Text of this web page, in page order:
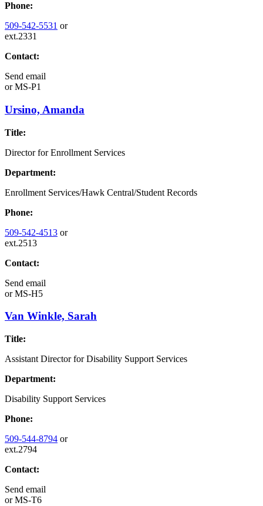
Phone:
509-542-5531 or
ext.2331
Contact:
Send email
orMS-P1
Ursino, Amanda
Title:
Director for Enrollment Services
Department:
Enrollment Services/Hawk Central/Student Records
Phone:
509-542-4513 or
ext.2513
Contact:
Send email
orMS-H5
Van Winkle, Sarah
Title:
Assistant Director for Disability Support Services
Department:
Disability Support Services
Phone:
509-544-8794 or
ext.2794
Contact:
Send email
orMS-T6